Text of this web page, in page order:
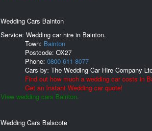
Wedding Cars Bainton
Service: Wedding car hire in Bainton.
Town: Bainton
Postcode: OX27
Phone: 0800 611 8077
Cars by: The Wedding Car Hire Company
Find out how much a wedding car costs in
Get an Instant Wedding car quote!
View wedding cars Bainton.
Wedding Cars Balscote